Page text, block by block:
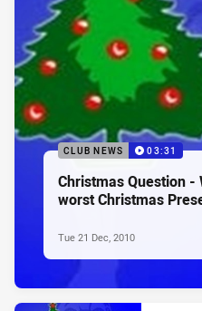
CLUB NEWS 03:31
Christmas Question -
worst Christmas
Tue 21 Dec, 2010